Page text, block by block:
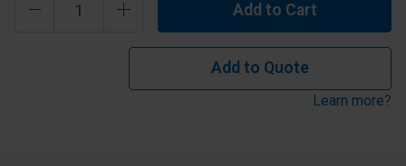
Add to Cart
Add to Quote
Learn more?